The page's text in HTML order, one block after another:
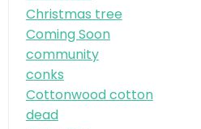
Christmas tree
Coming Soon
community
conks
Cottonwood cotton
dead